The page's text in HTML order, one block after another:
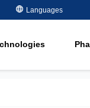
Languages
Water